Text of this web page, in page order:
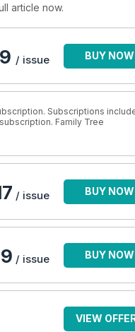
article now.
/ issue BUY NOW
Subscriptions
Family Tree
/ issue BUY NOW
/ issue BUY NOW
VIEW